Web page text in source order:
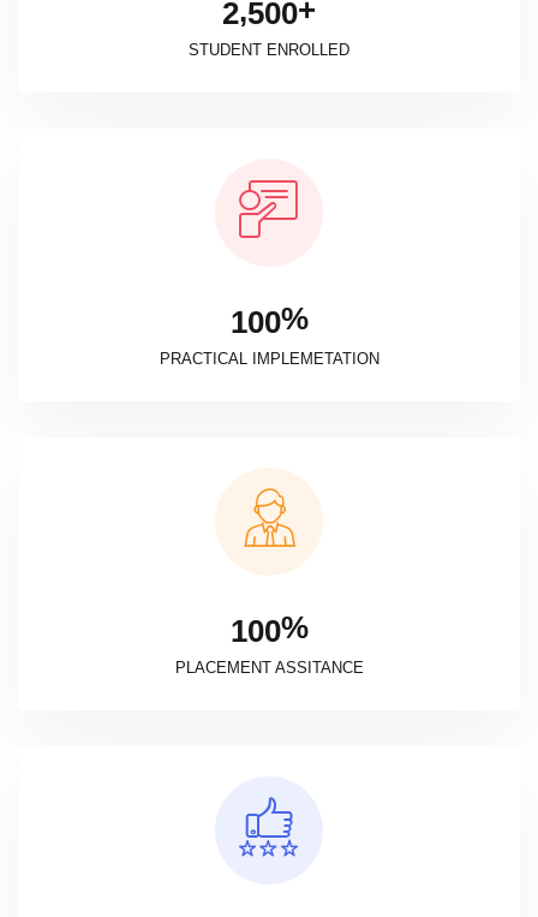
2,500+
STUDENT ENROLLED
100%
PRACTICAL IMPLEMETATION
100%
PLACEMENT ASSITANCE